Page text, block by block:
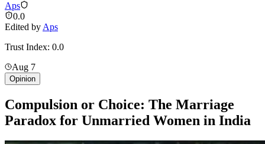
Aps
0.0
Edited byAps
Trust Index: 0.0
Aug 7
Opinion
Compulsion or Choice: The Marriage
Paradox for Unmarried Women in India